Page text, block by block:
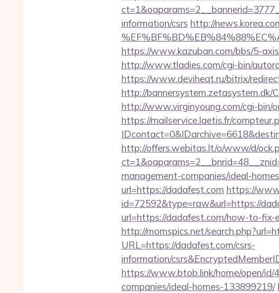
information/csrs http://
https://www.kazuban.com/bbs/5-
http://www.tladies.com/cgi-bin/
https://www.deviheat.ru/bitrix/
http://bannersystem.zetasystem.dk/
http://www.virginyoung.com/cgi-bin/
https://mailservice.laetis.fr/
http://offers.webitas.lt/o/www/d/
management-companies/ideal-
url=https://dadafest.com https://
id=72592&type=raw&url=https://
url=https://dadafest.com/how-to-fix-
http://momspics.net/
URL=https://dadafest.com/csrs-
information/
https://www.btob.link/home/open/id/
companies/ideal-homes-133899219/